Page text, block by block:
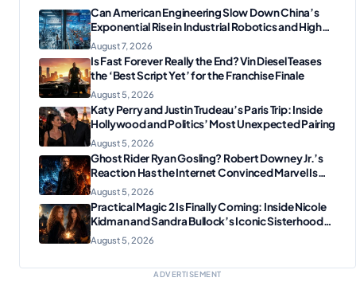
Can American Engineering Slow Down China’s
Exponential Rise in Industrial Robotics and High-
Tech Manufacturing?
August 7, 2026
Is Fast Forever Really the End? Vin Diesel Teases
the ‘Best Script Yet’ for the Franchise Finale
August 5, 2026
Katy Perry and Justin Trudeau’s Paris Trip: Inside
Hollywood and Politics’ Most Unexpected Pairing
August 5, 2026
Ghost Rider Ryan Gosling? Robert Downey Jr.’s
Reaction Has the Internet Convinced Marvel Is
Plotting Something Big
August 5, 2026
Practical Magic 2 Is Finally Coming: Inside Nicole
Kidman and Sandra Bullock’s Iconic Sisterhood
Reunion
August 5, 2026
ADVERTISEMENT